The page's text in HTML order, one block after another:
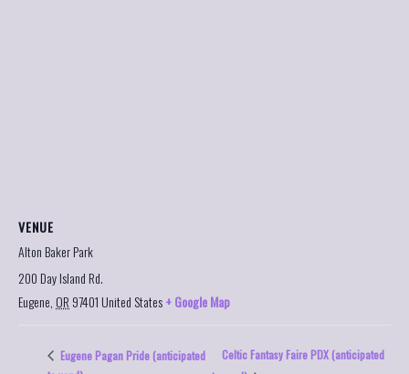
VENUE
Alton Baker Park
200 Day Island Rd.
Eugene, OR 97401 United States+ Google Map
Eugene Pagan Pride (anticipated
Celtic Fantasy Faire PDX (anticipated